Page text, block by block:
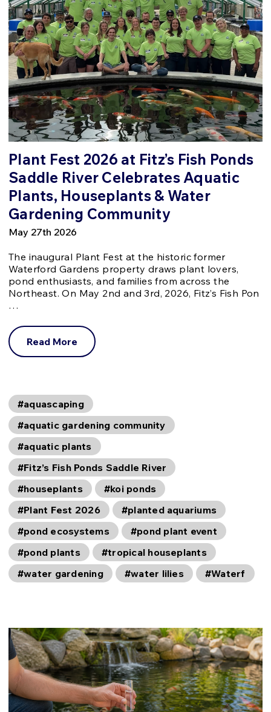
Plant Fest 2026 at Fitz’s Fish Ponds
Saddle River Celebrates Aquatic
Plants, Houseplants & Water
Gardening Community
May 27th 2026
The inaugural Plant Fest at the historic former
Waterford Gardens property draws plant lovers,
pond enthusiasts, and families from across the
Northeast. On May 2nd and 3rd, 2026, Fitz’s Fish Pon
…
Read More
#aquascaping
#aquatic gardening community
#aquatic plants
#Fitz’s Fish Ponds Saddle River
#houseplants
#koi ponds
#Plant Fest 2026
#planted aquariums
#pond ecosystems
#pond plant event
#pond plants
#tropical houseplants
#water gardening
#water lilies #Waterf